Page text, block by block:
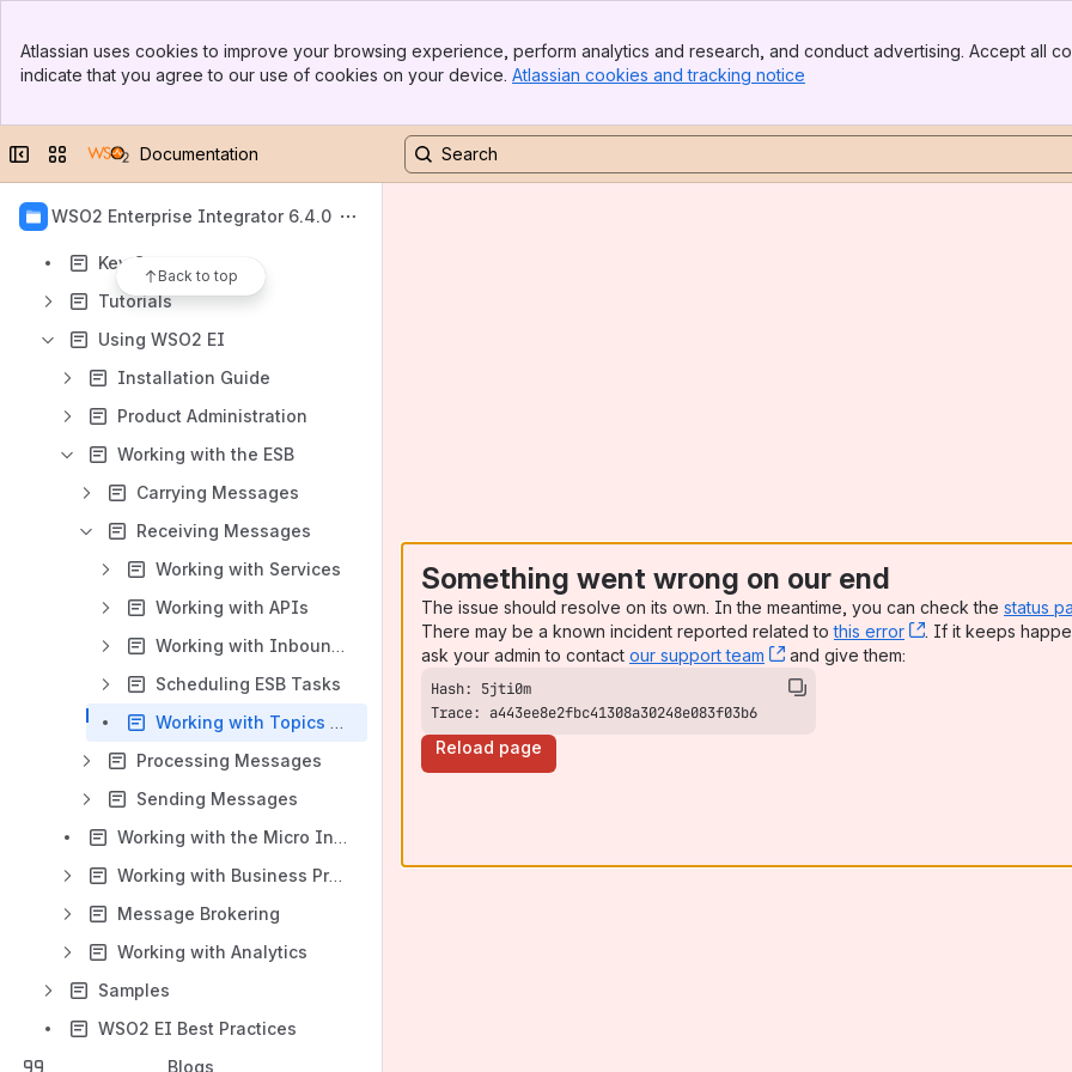
Top Bar
Sidebar
Atlassian uses cookies to improve your browsing experience, perform analytics and research, and conduct advertising. Accept all
indicate that you agree to our use of cookies on your device. Atlassian cookies and tracking notice
Collapse sidebar
Switch sites or apps
Documentation
WSO2 Enterprise Integrator 6.4.0
Back to top
Content
Introduction
Enterprise Integration Patterns
Quick Start Guide
Key Concepts
Tutorials
Using WSO2 EI
Installation Guide
Product Administration
Working with the ESB
Carrying Messages
Receiving Messages
Working with Services
Working with APIs
Working with Inbound Endpoints
Scheduling ESB Tasks
Working with Topics and Events
Processing Messages
Sending Messages
Working with the Micro Integrator
Working with Business Processes
Message Brokering
Working with Analytics
Samples
WSO2 EI Best Practices
Blogs
Something went wrong on our end
The issue should resolve on its own. In the meantime, you can check the status
There may be a known incident reported related tothis error , (opens new
. If it keeps
ask your admin to contact our support team , (opens new window)
and give them:
Trace: a443ee8e2fbc41308a30248e083f03b6
Reload page